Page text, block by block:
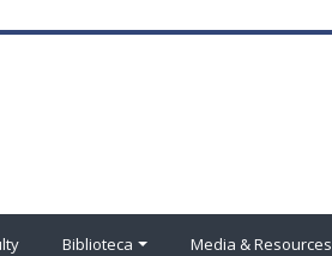
Biblioteca Media & Resources